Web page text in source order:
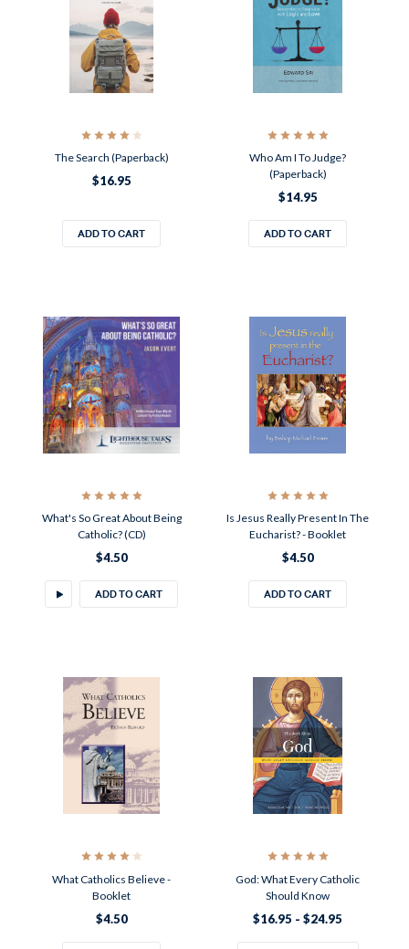
The Search (Paperback)
$16.95
ADD TO CART
Who Am I To Judge?
(Paperback)
$14.95
ADD TO CART
What's So Great About Being
Catholic? (CD)
$4.50
ADD TO CART
Is Jesus Really Present In The
Eucharist? - Booklet
$4.50
ADD TO CART
What Catholics Believe -
Booklet
$4.50
God: What Every Catholic
Should Know
$16.95 - $24.95